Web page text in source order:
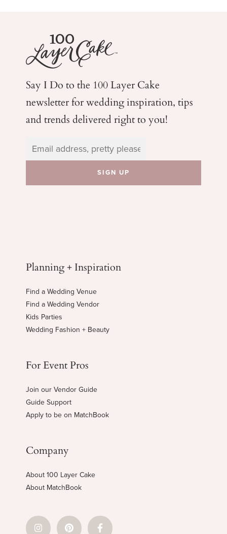
Say I Do to the 100 Layer Cake
newsletter for weddinginspiration, tips
and trends delivered right to you!
Planning + Inspiration
Find a Wedding Venue
Find a Wedding Vendor
Kids Parties
Wedding Fashion + Beauty
For Event Pros
Join our Vendor Guide
Guide Support
Apply to be on MatchBook
Company
About 100 Layer Cake
About MatchBook